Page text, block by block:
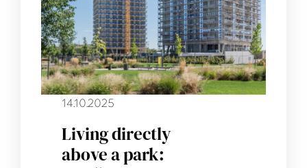
14.10.2025
Living directly
above a park: